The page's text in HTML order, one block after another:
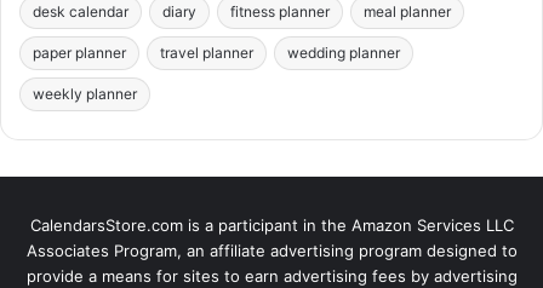
desk calendar diary fitness planner meal planner
paper planner travel planner wedding planner
weekly planner
CalendarsStore.com is a participant in the Amazon Services LLC
Associates Program, an affiliate advertising program designed to
provide a means for sites to earn advertising fees by advertising